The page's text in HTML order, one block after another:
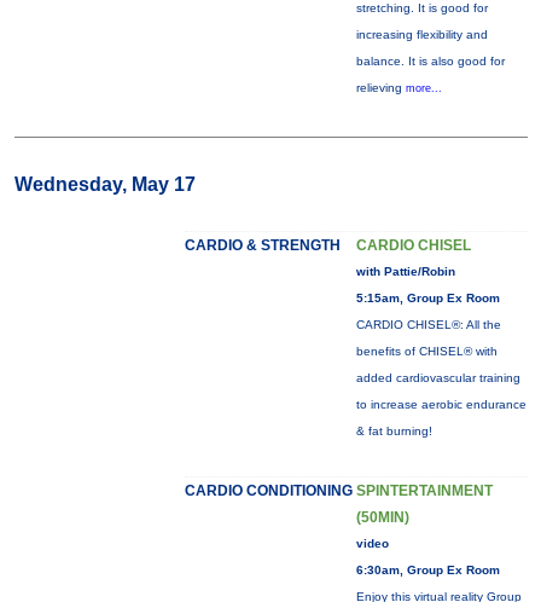
stretching. It is good for
increasing flexibility and
balance. It is also good for
relieving more...
Wednesday, May 17
CARDIO & STRENGTH CARDIO CHISEL
with Pattie/Robin
5:15am, Group Ex Room
CARDIO CHISEL®: All the
benefits of CHISEL® with
added cardiovascular training
to increase aerobic endurance
& fat burning!
CARDIO CONDITIONING SPINTERTAINMENT
(50MIN)
video
6:30am, Group Ex Room
Enjoy this virtual reality Group